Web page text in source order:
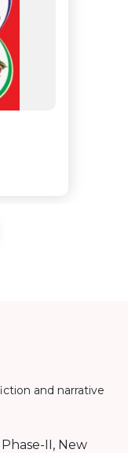
and narrative
II, New